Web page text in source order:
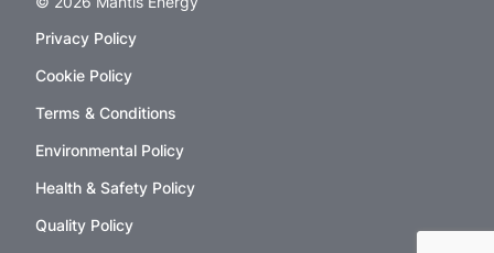
Privacy Policy
Cookie Policy
Terms & Conditions
Environmental Policy
Health & Safety Policy
Quality Policy